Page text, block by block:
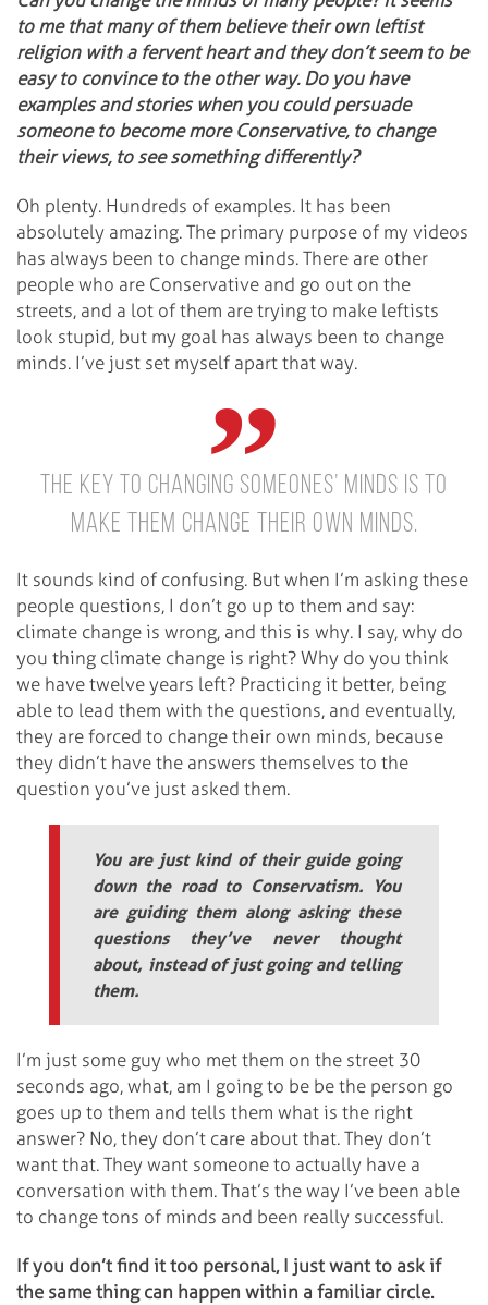
to me that many of them believe their own leftist
religion with a fervent heart and they don’t seem to be
easy to convince to the other way. Do you have
examples and stories when you could persuade
someone to become more Conservative, to change
their views, to see something differently?
Oh plenty. Hundreds of examples. It has been
absolutely amazing. The primary purpose of my videos
has always been to change minds. There are other
people who are Conservative and go out on the
streets, and a lot of them are trying to make leftists
look stupid, but my goal has always been to change
minds. I’ve just set myself apart that way.
The key to changing someones’ minds is to
make them change their own minds.
It sounds kind of confusing. But when I’m asking these
people questions, I don’t go up to them and say:
climate change is wrong, and this is why. I say, why do
you thing climate change is right? Why do you think
we have twelve years left? Practicing it better, being
able to lead them with the questions, and eventually,
they are forced to change their own minds, because
they didn’t have the answers themselves to the
question you’ve just asked them.
You are just kind of their guide going
down the road to Conservatism. You
are guiding them along asking these
questions they’ve never thought
about, instead of just going and telling
them.
I’m just some guy who met them on the street 30
seconds ago, what, am I going to be be the person go
goes up to them and tells them what is the right
answer? No, they don’t care about that. They don’t
want that. They want someone to actually have a
conversation with them. That’s the way I’ve been able
to change tons of minds and been really successful.
If you don’t find it too personal, I just want to ask if
the same thing can happen within a familiar circle.